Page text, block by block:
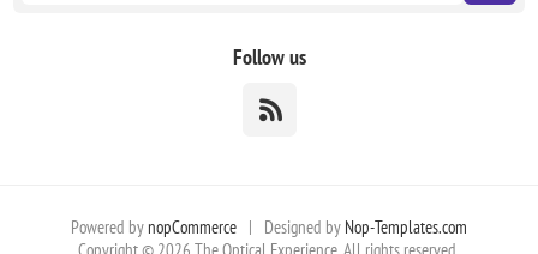
Follow us
Powered by nopCommerce | Designed by Nop-Templates.com
Copyright © 2026 The Optical Experience. All rights reserved.